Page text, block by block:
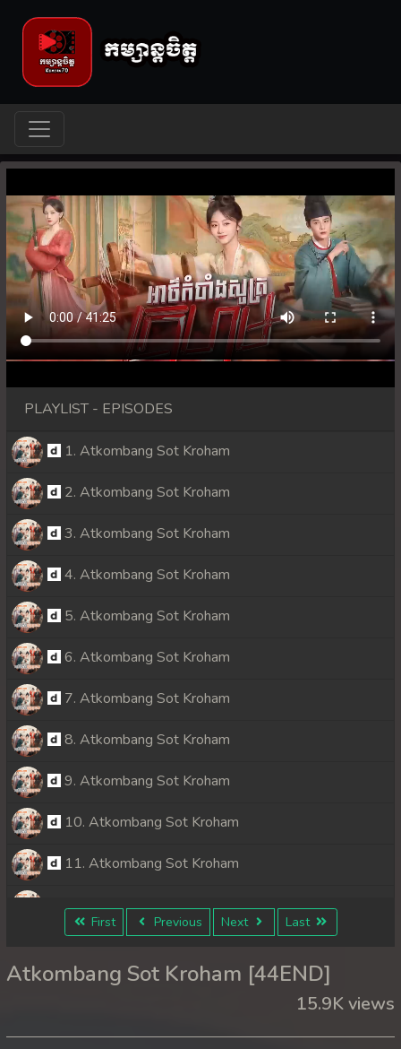
PLAYLIST - EPISODES
1. Atkombang Sot Kroham
2. Atkombang Sot Kroham
3. Atkombang Sot Kroham
4. Atkombang Sot Kroham
5. Atkombang Sot Kroham
6. Atkombang Sot Kroham
7. Atkombang Sot Kroham
8. Atkombang Sot Kroham
9. Atkombang Sot Kroham
10. Atkombang Sot Kroham
11. Atkombang Sot Kroham
12. Atkombang Sot Kroham
14. Atkombang Sot Kroham
First Previous Next Last
Atkombang Sot Kroham [44END]
15.9K views